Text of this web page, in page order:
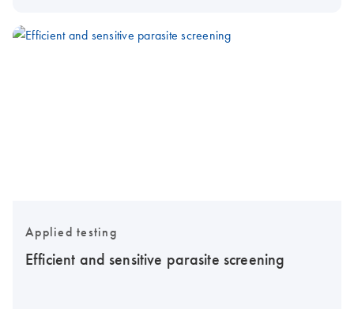
Applied testing
Efficient and sensitive parasite screening